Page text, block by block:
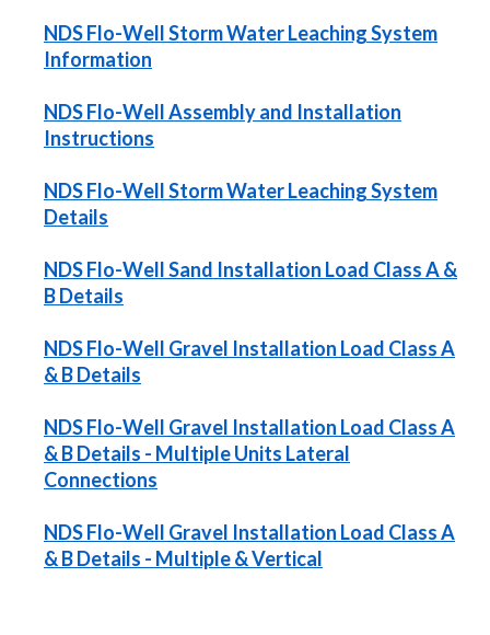
NDS Flo-Well Storm Water Leaching System
Information
NDS Flo-Well Assembly and Installation
Instructions
NDS Flo-Well Storm Water Leaching System
Details
NDS Flo-Well Sand Installation Load Class A &
B Details
NDS Flo-Well Gravel Installation Load Class A
& B Details
NDS Flo-Well Gravel Installation Load Class A
& B Details - Multiple Units Lateral
Connections
NDS Flo-Well Gravel Installation Load Class A
& B Details - Multiple & Vertical